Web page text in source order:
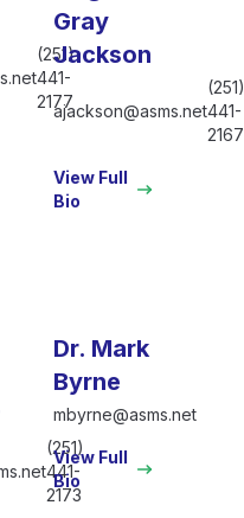
(251)
441-
2177
Gray
Jackson
ajackson@asms.net
(251)
441-
2167
View Full
Bio
(251)
441-
2173
Dr. Mark
Byrne
mbyrne@asms.net
View Full
Bio